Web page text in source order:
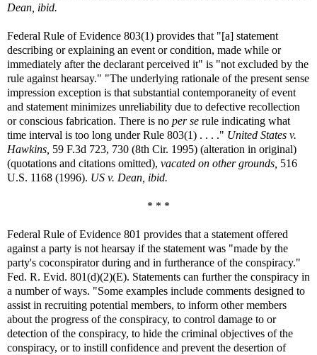
Dean, ibid.
Federal Rule of Evidence 803(1) provides that "[a] statement
describing or explaining an event or condition, made while or
immediately after the declarant perceived it" is "not excluded by the
rule against hearsay." "The underlying rationale of the present sense
impression exception is that substantial contemporaneity of event
and statement minimizes unreliability due to defective recollection
or conscious fabrication. There is no per se rule indicating what
time interval is too long under Rule 803(1) . . . ." United States v.
Hawkins, 59 F.3d 723, 730 (8th Cir. 1995) (alteration in original)
(quotations and citations omitted), vacated on other grounds, 516
U.S. 1168 (1996). US v. Dean, ibid.
* * *
Federal Rule of Evidence 801 provides that a statement offered
against a party is not hearsay if the statement was "made by the
party's coconspirator during and in furtherance of the conspiracy."
Fed. R. Evid. 801(d)(2)(E). Statements can further the conspiracy in
a number of ways. "Some examples include comments designed to
assist in recruiting potential members, to inform other members
about the progress of the conspiracy, to control damage to or
detection of the conspiracy, to hide the criminal objectives of the
conspiracy, or to instill confidence and prevent the desertion of